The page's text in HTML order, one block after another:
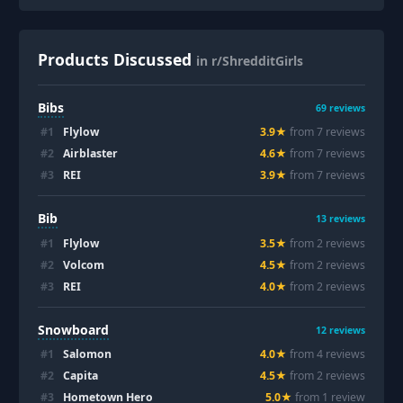
Products Discussed in r/ShredditGirls
Bibs 69 reviews
#1 Flylow 3.9★ from7 reviews
#2 Airblaster 4.6★ from7 reviews
#3 REI 3.9★ from7 reviews
Bib 13 reviews
#1 Flylow 3.5★ from2 reviews
#2 Volcom 4.5★ from2 reviews
#3 REI 4.0★ from2 reviews
Snowboard 12 reviews
#1 Salomon 4.0★ from4 reviews
#2 Capita 4.5★ from2 reviews
#3 Hometown Hero 5.0★ from 1 review